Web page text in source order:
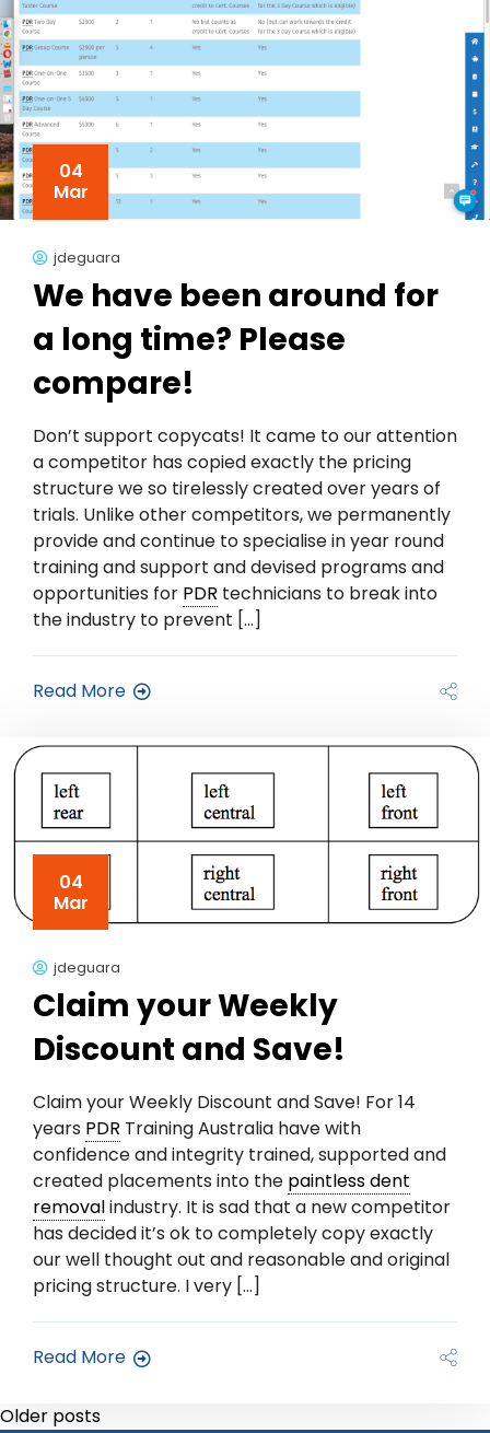
04
Mar
jdeguara
We have been around for
a long time? Please
compare!
Don’t support copycats! It came to our attention
a competitor has copied exactly the pricing
structure we so tirelessly created over years of
trials. Unlike other competitors, we permanently
provide and continue to specialise in year round
training and support and devised programs and
opportunities for PDR technicians to break into
the industry to prevent […]
Read More
04
Mar
jdeguara
Claim your Weekly
Discount and Save!
Claim your Weekly Discount and Save! For 14
years PDR Training Australia have with
confidence and integrity trained, supported and
created placements into the paintless dent
removalindustry. It is sad that a new competitor
has decided it’s ok to completely copy exactly
our well thought out and reasonable and original
pricing structure. I very […]
Read More
Older posts